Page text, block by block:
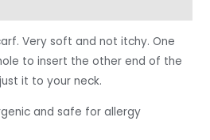
Very soft and not itchy. One
to insert the other end of the
it to your neck.
and safe for allergy